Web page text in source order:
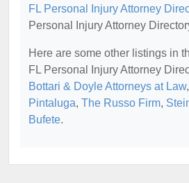
FL Personal Injury Attorney
Personal Injury Attorney
Here are some other listings in
FL Personal Injury Attorney
Bottari & Doyle Attorneys at Law,
Pintaluga, The Russo Firm,
Bufete.